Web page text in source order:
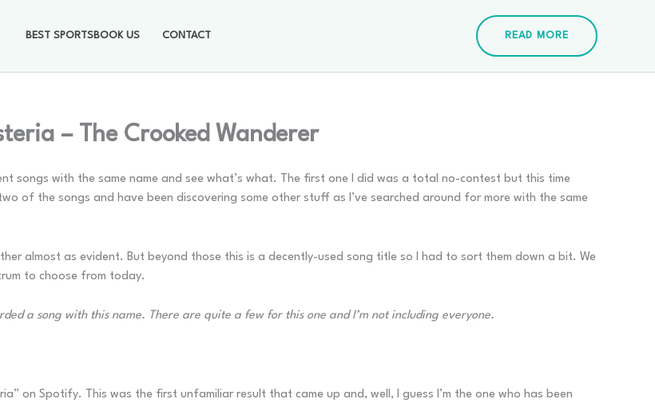
BEST SPORTSBOOK US CONTACT READ MORE
– The Crooked Wanderer
songs with the same name and see what’s what. The first one I did was a total no-contest but this time
of the songs and have been discovering some other stuff as I’ve searched around for more with the same
almost as evident. But beyond those this is a decently-used song title so I had to sort them down a bit. We
to choose from today.
a song with this name. There are quite a few for this one and I’m not including everyone.
on Spotify. This was the first unfamiliar result that came up and, well, I guess I’m the one who has been